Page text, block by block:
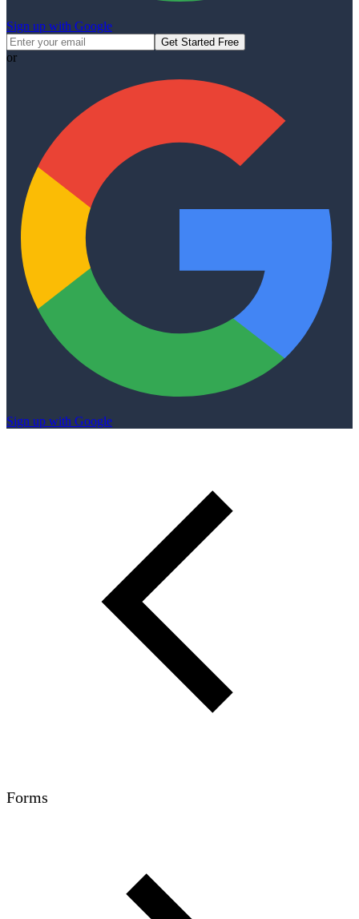
Sign up with Google
Get Started Free
or
Sign up with Google
Forms